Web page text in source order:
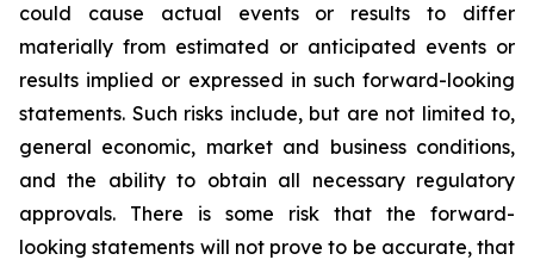
could cause actual events or results to differ
materially from estimated or anticipated events or
results implied or expressed in such forward-looking
statements. Such risks include, but are not limited to,
general economic, market and business conditions,
and the ability to obtain all necessary regulatory
approvals. There is some risk that the forward-
looking statements will not prove to be accurate, that